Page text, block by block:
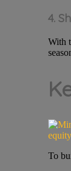
4.
With
To